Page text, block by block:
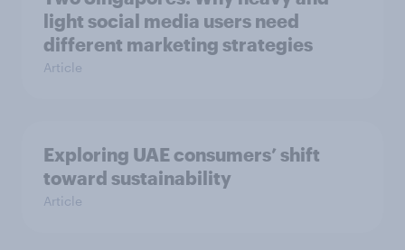
light social media users need
different marketing strategies
Article
Exploring UAE consumers’ shift
toward sustainability
Article